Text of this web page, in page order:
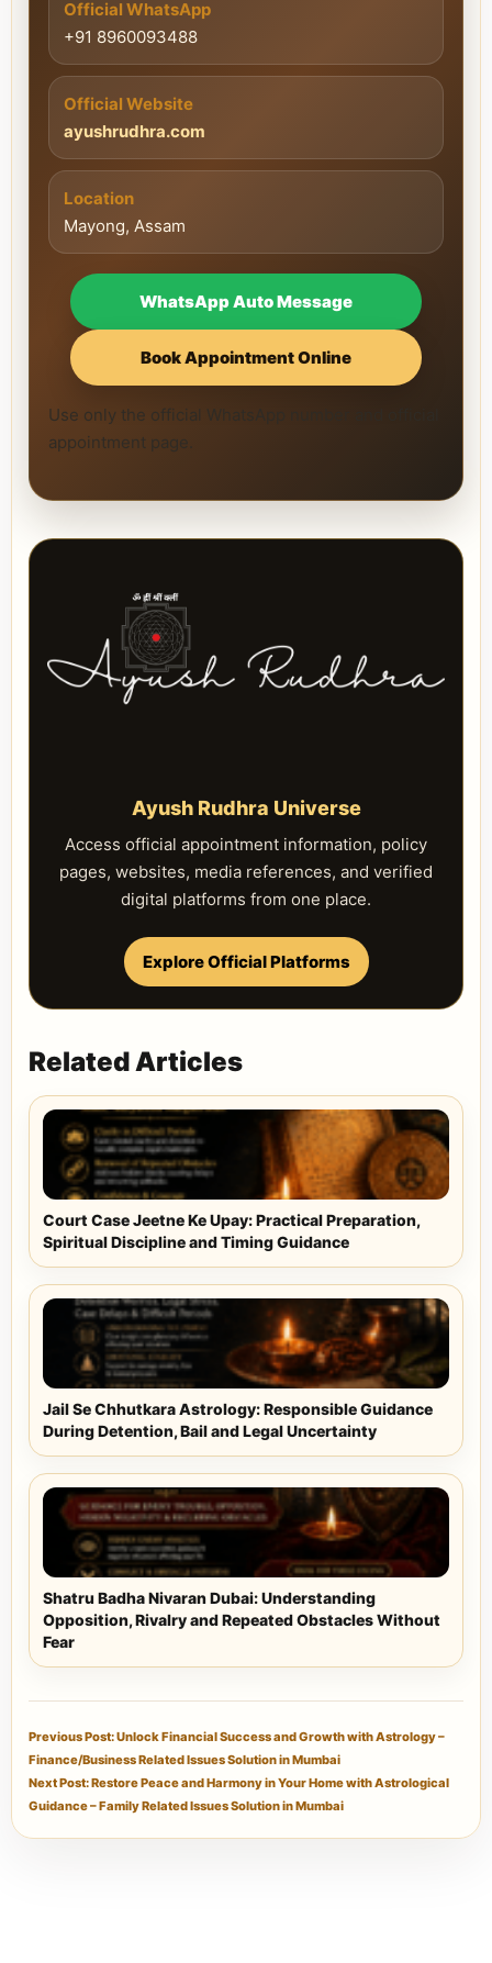
Official WhatsApp
+91 8960093488
Official Website
ayushrudhra.com
Location
Mayong, Assam
WhatsApp Auto Message
Book Appointment Online
Use only the official WhatsApp number and official
appointment page.
Ayush Rudhra Universe
Access official appointment information, policy
pages, websites, media references, and verified
digital platforms from one place.
Explore Official Platforms
Related Articles
Court Case Jeetne Ke Upay: Practical Preparation,
Spiritual Discipline and Timing Guidance
Jail Se Chhutkara Astrology: Responsible Guidance
During Detention, Bail and Legal Uncertainty
Shatru Badha Nivaran Dubai: Understanding
Opposition, Rivalry and Repeated Obstacles Without
Fear
Previous Post: Unlock Financial Success and Growth with Astrology –
Finance/Business Related Issues Solution in Mumbai
Next Post: Restore Peace and Harmony in Your Home with Astrological
Guidance – Family Related Issues Solution in Mumbai